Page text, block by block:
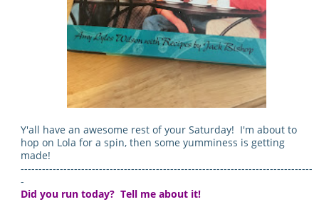
Y'all have an awesome rest of your Saturday! I'm about to
hop on Lola for a spin, then some yumminess is getting
made!
----------------------------------------------------------------------------------
-
Did you run today? Tell me about it!